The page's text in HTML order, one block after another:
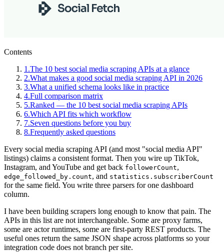
Contents
1 .The 10 best social media scraping APIs at a glance
2.What makes a good social media scraping API in 2026
3.What a unified schema looks like in practice
4.Full comparison matrix
5.Ranked — the 10 best social media scraping APIs
6.Which API fits which workflow
7.Seven questions before you buy
8.Frequently asked questions
Every social media scraping API (and most "social media API"
listings) claims a consistent format. Then you wire up TikTok,
Instagram, and YouTube and get back followerCount,
edge_followed_by.count, and statistics.subscriberCount
for the same field. You write three parsers for one dashboard
column.
I have been building scrapers long enough to know that pain. The
APIs in this list are not interchangeable. Some are proxy farms,
some are actor runtimes, some are first-party REST products. The
useful ones return the same JSON shape across platforms so your
integration code does not branch per site.